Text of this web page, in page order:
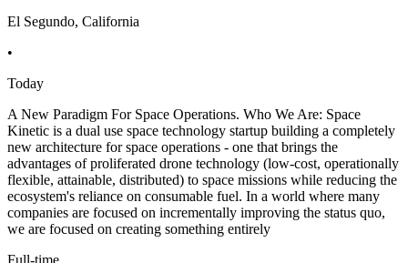
El Segundo, California
•
Today
A New Paradigm For Space Operations. Who We Are: Space
Kinetic is a dual use space technology startup building a completely
new architecture for space operations - one that brings the
advantages of proliferated drone technology (low-cost, operationally
flexible, attainable, distributed) to space missions while reducing the
ecosystem's reliance on consumable fuel. In a world where many
companies are focused on incrementally improving the status quo,
we are focused on creating something entirely